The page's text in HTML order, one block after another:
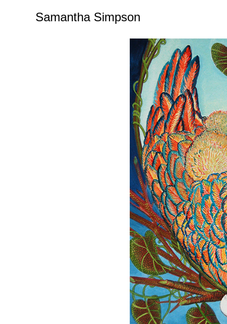
Samantha Simpson